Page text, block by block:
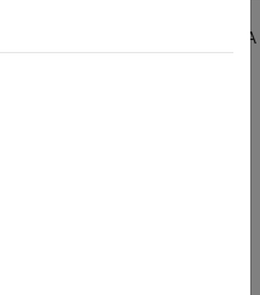
are © Copyright The MISRA
in the
following MISRA standards: